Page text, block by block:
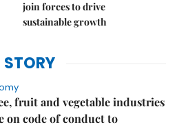
join forces to drive
sustainable growth
STORY
fruit and vegetable industries
on code of conduct to